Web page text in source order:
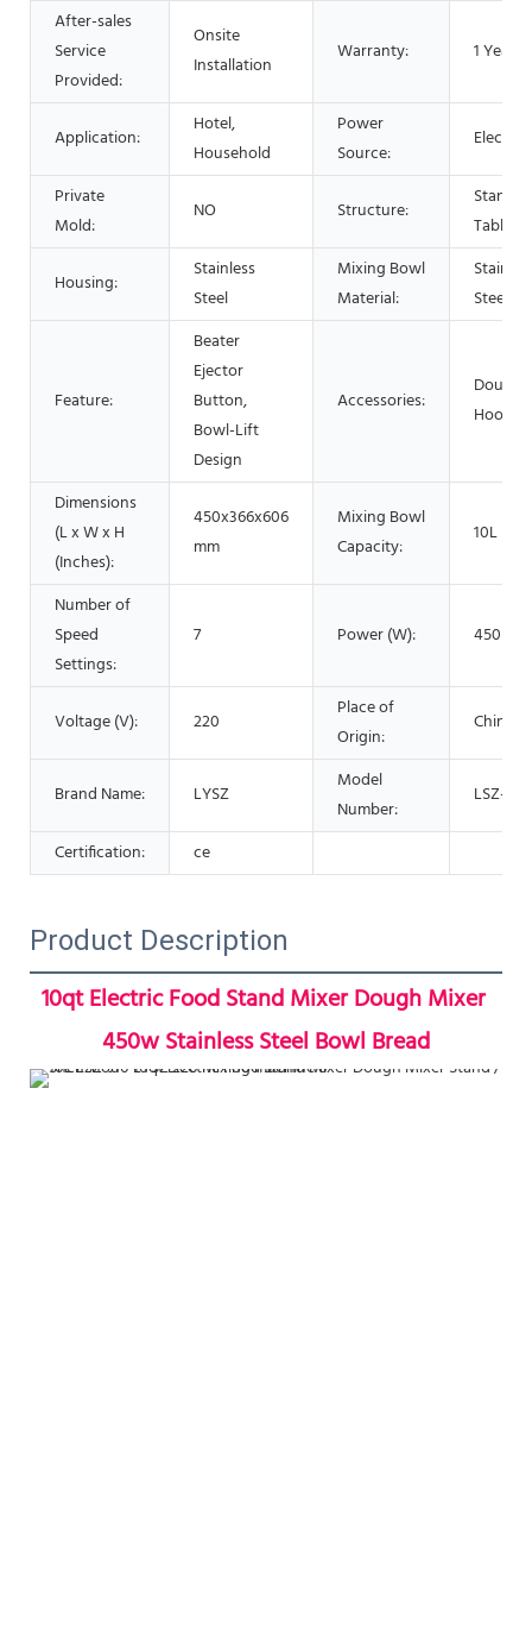
After-sales
Service
Provided:
Onsite
Installation
Warranty: 1 Year
Application:
Hotel,
Household
Power
Source:
Electric
Private
Mold:
NO Structure:
Stand /
Table
Housing:
Stainless
Steel
Mixing Bowl
Material:
Steel
Feature:
Beater
Ejector
Button,
Bowl-Lift
Design
Accessories:
Dough
Hook
Dimensions
(L x W x H
(Inches):
450x366x606
mm
Mixing Bowl
Capacity:
10L
Number of
Speed
Settings:
7 Power (W): 450
Voltage (V): 220
Place of
Origin:
China
Brand Name: LYSZ
Model
Number:
LSZ-J10
Certification: ce
Product Description
10qt Electric Food Stand Mixer Dough Mixer
450w Stainless Steel Bowl Bread